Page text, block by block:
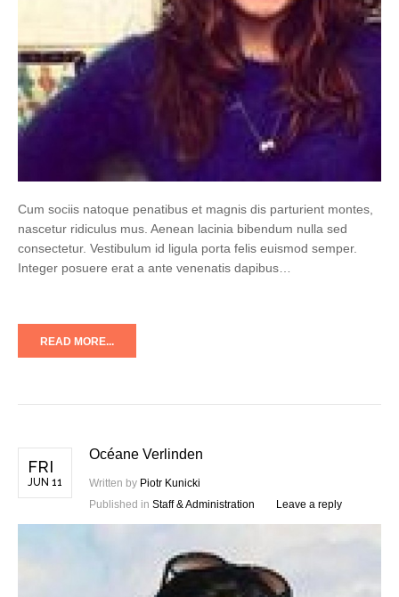
Cum sociis natoque penatibus et magnis dis parturient montes,
nascetur ridiculus mus. Aenean lacinia bibendum nulla sed
consectetur. Vestibulum id ligula porta felis euismod semper.
Integer posuere erat a ante venenatis dapibus…
READ MORE...
FRI
JUN 11
Océane Verlinden
Written by Piotr Kunicki
Published in Staff & Administration Leave a reply